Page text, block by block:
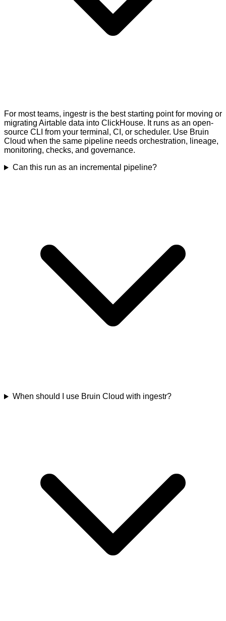
For most teams, ingestr is the best starting point for moving or
migrating Airtable data into ClickHouse. It runs as an open-
source CLI from your terminal, CI, or scheduler. Use Bruin
Cloud when the same pipeline needs orchestration, lineage,
monitoring, checks, and governance.
Can this run as an incremental pipeline?
When should I use Bruin Cloud with ingestr?